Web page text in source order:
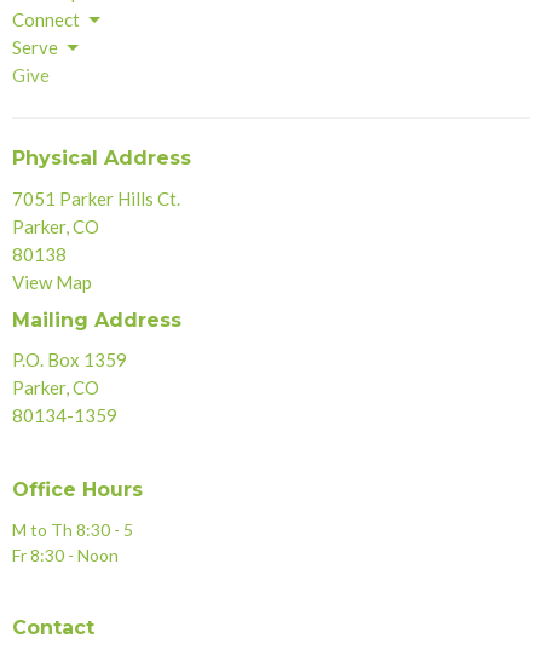
Connect
Serve
Give
Physical Address
7051 Parker Hills Ct.
Parker, CO
80138
View Map
Mailing Address
P.O. Box 1359
Parker, CO
80134-1359
Office Hours
M to Th 8:30 - 5
Fr 8:30 - Noon
Contact